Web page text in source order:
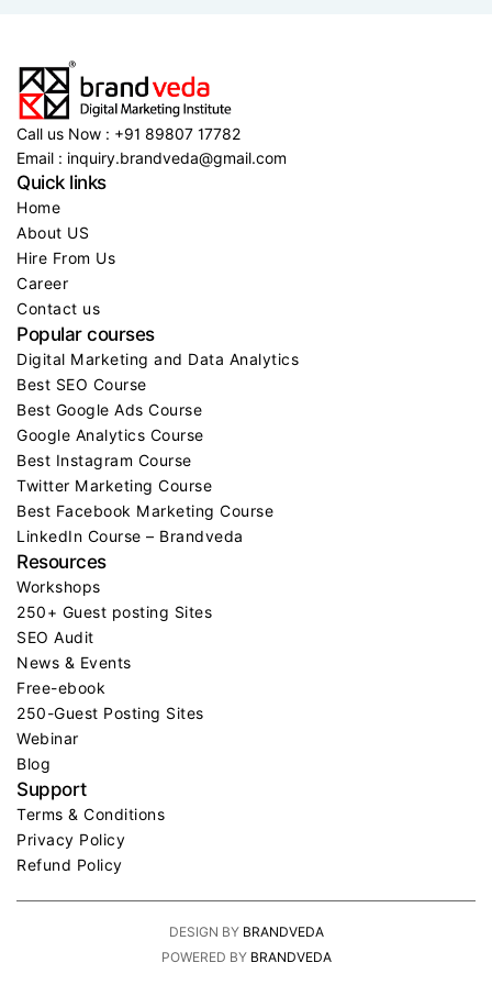
Call us Now : +91 89807 17782
Email : inquiry.brandveda@gmail.com
Quick links
Home
About US
Hire From Us
Career
Contact us
Popular courses
Digital Marketing and Data Analytics
Best SEO Course
Best Google Ads Course
Google Analytics Course
Best Instagram Course
Twitter Marketing Course
Best Facebook Marketing Course
LinkedIn Course – Brandveda
Resources
Workshops
250+ Guest posting Sites
SEO Audit
News & Events
Free-ebook
250-Guest Posting Sites
Webinar
Blog
Support
Terms & Conditions
Privacy Policy
Refund Policy
DESIGN BY BRANDVEDA
POWERED BY BRANDVEDA